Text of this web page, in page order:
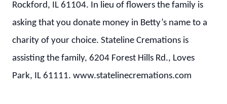
Rockford, IL 61104. In lieu of flowers the family is
asking that you donate money in Betty’s name to a
charity of your choice. Stateline Cremations is
assisting the family, 6204 Forest Hills Rd., Loves
Park, IL 61111. www.statelinecremations.com